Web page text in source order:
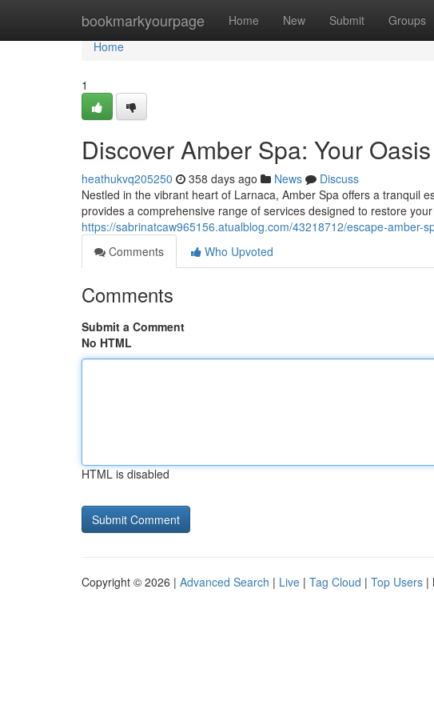
bookmarkyourpage Home New Submit Groups
Home
Home
1
Discover Amber Spa: Your
heathukvq205250 358 days ago News
Discuss
Nestled in the vibrant heart of Larnaca, Amber Spa offers a tranquil
provides a comprehensive range of services designed to restore
https://sabrinatcaw965156.atualblog.com/43218712/escape-amber-
Comments
Who Upvoted
Comments
Submit a Comment
No HTML
HTML is disabled
Copyright © 2026 | Advanced Search | Live | Tag Cloud | Top Users |